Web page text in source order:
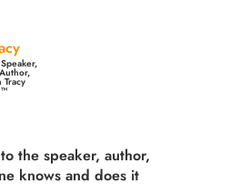
Tracy
the speaker, author,
knows and does it